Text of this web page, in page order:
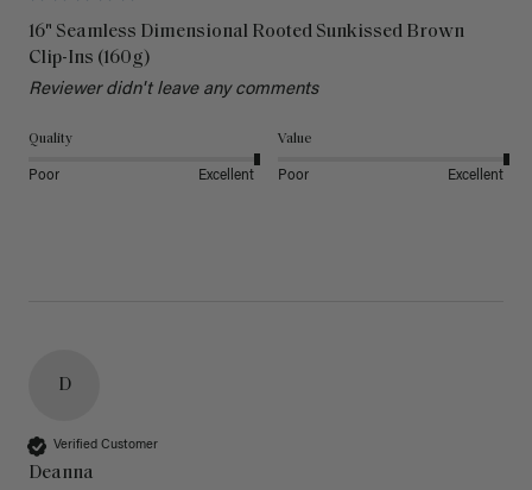
16" Seamless Dimensional Rooted Sunkissed Brown
Clip-Ins (160g)
Reviewer didn't leave any comments
Quality
Poor Excellent
Value
Poor Excellent
D
Verified Customer
Deanna